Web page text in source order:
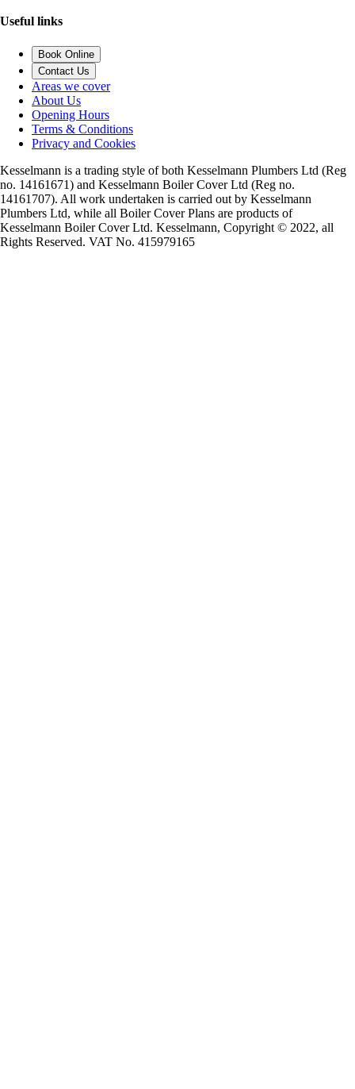
Useful links
Book Online
Contact Us
Areas we cover
About Us
Opening Hours
Terms & Conditions
Privacy and Cookies
Kesselmann is a trading style of both Kesselmann Plumbers Ltd (Reg
no. 14161671) and Kesselmann Boiler Cover Ltd (Reg no.
14161707). All work undertaken is carried out by Kesselmann
Plumbers Ltd, while all Boiler Cover Plans are products of
Kesselmann Boiler Cover Ltd. Kesselmann, Copyright © 2022, all
Rights Reserved. VAT No. 415979165